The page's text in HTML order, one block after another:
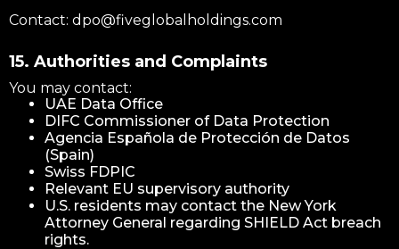
Contact: dpo@fiveglobalholdings.com
15. Authorities and Complaints
You may contact:
UAE Data Office
DIFC Commissioner of Data Protection
Agencia Española de Protección de Datos
(Spain)
Swiss FDPIC
Relevant EU supervisory authority
U.S. residents may contact the New York
Attorney General regarding SHIELD Act breach
rights.